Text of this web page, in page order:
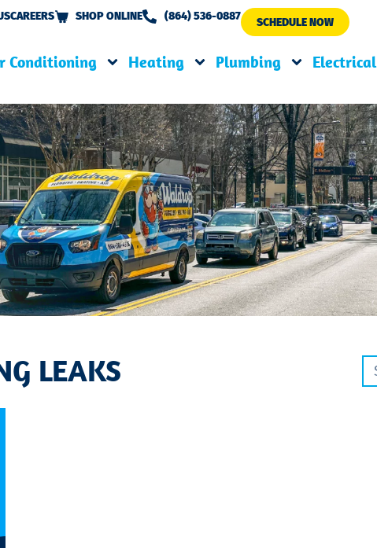
CAREERS SHOP ONLINE (864) 536-0887 SCHEDULE NOW
Conditioning Heating Plumbing Electrical
LEAKS